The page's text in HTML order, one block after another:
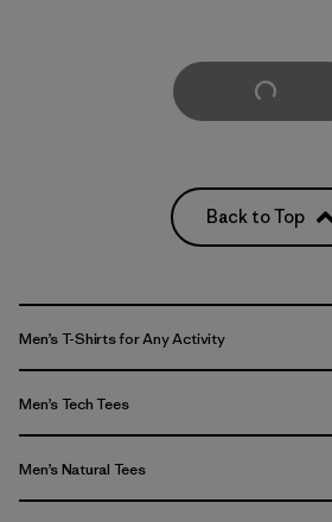
Load More
Back to Top
Men’s T-Shirts for Any Activity
Men’s Tech Tees
Men’s Natural Tees